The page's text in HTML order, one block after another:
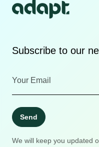
Subscribe to our
Send
We will keep you updated